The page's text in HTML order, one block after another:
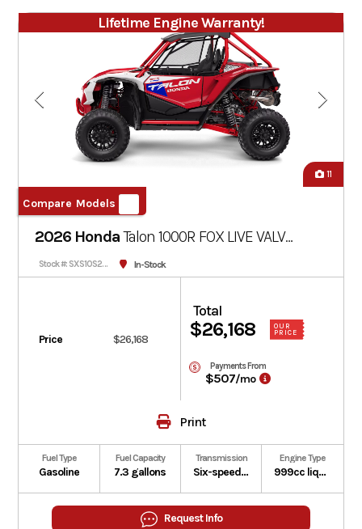
Lifetime Engine Warranty!
11
Compare Models
2026 HondaTalon 1000R FOX LIVE VALVE
Pearl Red
Stock #: SXS10S2RDT In-Stock
Price $26,168
Total
$26,168
OUR
PRICE
Payments From
$507/mo
Print
Fuel Type
Gasoline
Fuel Capacity
7.3 gallons
Transmission
Six-speed automatic Dual-Clutch Transmission (DCT)
Engine Type
999cc liquid-cooled longitudinally mounted parallel-twin four-stroke
Request Info